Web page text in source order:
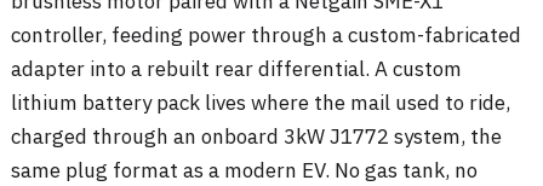
controller, feeding power through a custom-fabricated
adapter into a rebuilt rear differential. A custom
lithium battery pack lives where the mail used to ride,
charged through an onboard 3kW J1772 system, the
same plug format as a modern EV. No gas tank, no